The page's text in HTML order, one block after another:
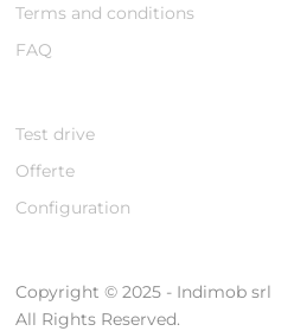
Terms and conditions
FAQ
Test drive
Offerte
Configuration
Copyright © 2025 - Indimob srl
All Rights Reserved.